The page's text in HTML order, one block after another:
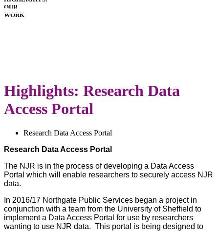
OUR
WORK
HOSPITALS
Highlights: Research Data
Access Portal
Research Data Access Portal
Research Data Access Portal
The NJR is in the process of developing a Data Access
Portal which will enable researchers to securely access NJR
data.
In 2016/17 Northgate Public Services began a project in
conjunction with a team from the University of Sheffield to
implement a Data Access Portal for use by researchers
wanting to use NJR data. This portal is being designed to